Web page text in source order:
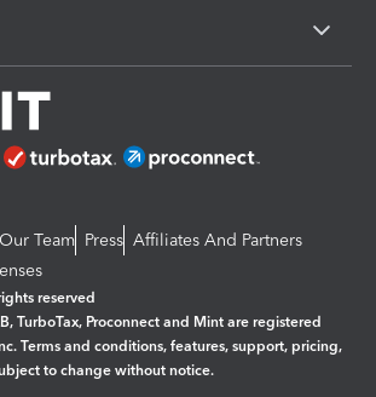
Team Press Affiliates And Partners
reserved
TurboTax, Proconnect and Mint are registered
Terms and conditions, features, support, pricing,
to change without notice.